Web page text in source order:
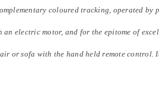
coloured tracking, operated by
electric motor, and for the epitome of
or sofa with the hand held remote control.